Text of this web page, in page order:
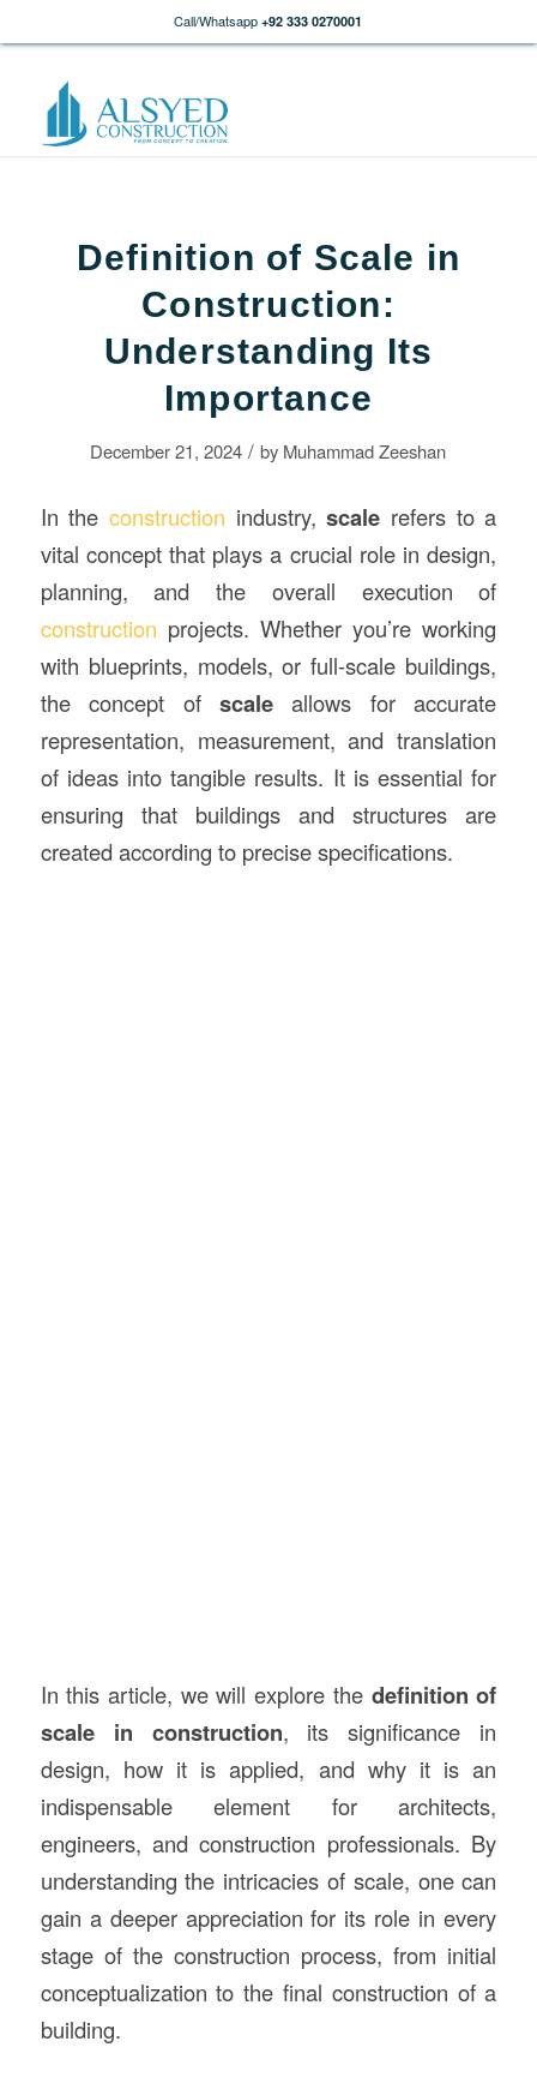
Call/Whatsapp +92 333 0270001
Definition of Scale in
Construction:
Understanding Its
Importance
December 21, 2024 / by Muhammad Zeeshan
In the construction industry,scale refers to a
vital concept that plays a crucial role in design,
planning, and the overall execution of
construction projects. Whether you’re working
with blueprints, models, or full-scale buildings,
the concept of scale allows for accurate
representation, measurement, and translation
of ideas into tangible results. It is essential for
ensuring that buildings and structures are
created according to precise specifications.
In this article, we will explore the definition of
scale in construction, its significance in
design, how it is applied, and why it is an
indispensable element for architects,
engineers, and construction professionals. By
understanding the intricacies of scale, one can
gain a deeper appreciation for its role in every
stage of the construction process, from initial
conceptualization to the final construction of a
building.